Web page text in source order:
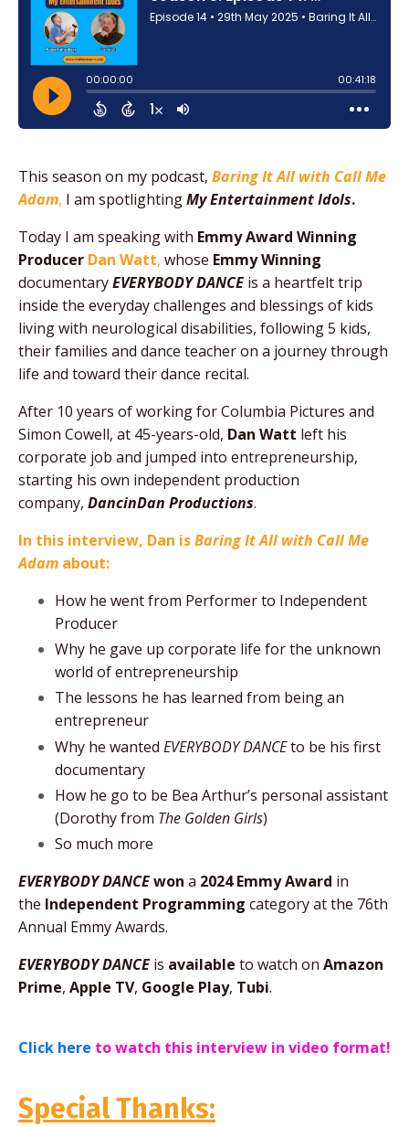
This season on my podcast, Baring It All with Call Me
Adam, I am spotlightingMy Entertainment Idols.
Today I am speaking with Emmy Award Winning
Producer Dan Watt, whose Emmy Winning
documentaryEVERYBODY DANCEis a heartfelt trip
inside the everyday challenges and blessings of kids
living with neurological disabilities, following 5 kids,
their families and dance teacher on a journey through
life and toward their dance recital.
After 10 years of working for Columbia Pictures and
Simon Cowell, at 45-years-old, Dan Watt left his
corporate job and jumped into entrepreneurship,
starting his own independent production
company, DancinDan Productions.
In this interview, Dan isBaring It All with Call Me
Adam about:
How he went from Performer to Independent
Producer
Why he gave up corporate life for the unknown
world of entrepreneurship
The lessons he has learned from being an
entrepreneur
Why he wanted EVERYBODY DANCEto be his first
documentary
How he go to be Bea Arthur’s personal assistant
(Dorothy from The Golden Girls)
So much more
EVERYBODY DANCEwon a 2024 Emmy Award in
the Independent Programming category at the 76th
Annual Emmy Awards.
EVERYBODY DANCEis available to watch on Amazon
Prime, Apple TV, Google Play, Tubi.
Click here to watch this interview in video format!
Special Thanks: